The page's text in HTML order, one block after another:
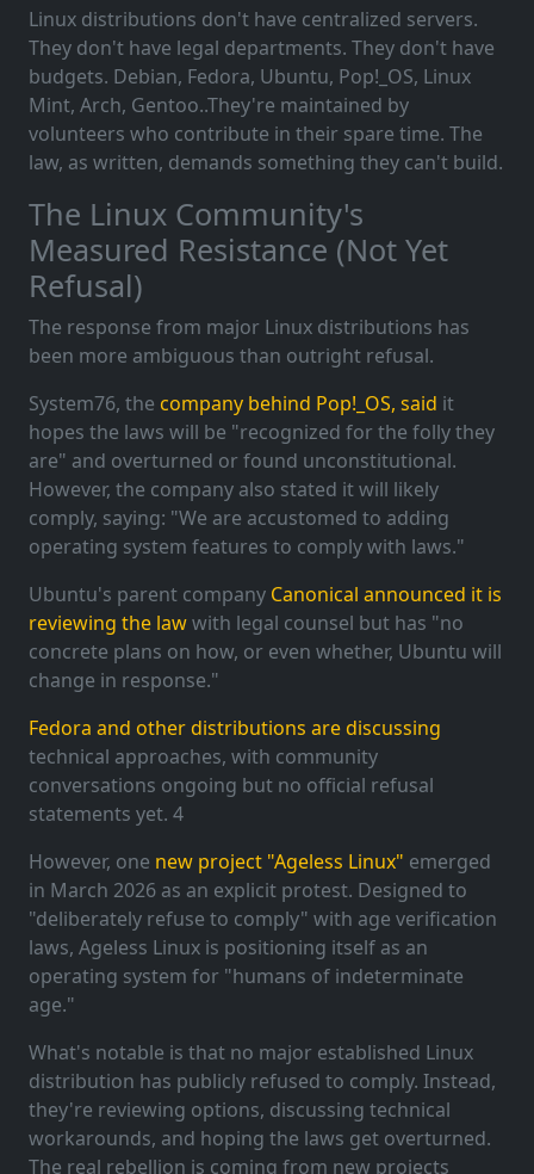
Linux distributions don't have centralized servers.
They don't have legal departments. They don't have
budgets. Debian, Fedora, Ubuntu, Pop!_OS, Linux
Mint, Arch, Gentoo..They're maintained by
volunteers who contribute in their spare time. The
law, as written, demands something they can't build.
The Linux Community's
Measured Resistance (Not Yet
Refusal)
The response from major Linux distributions has
been more ambiguous than outright refusal.
System76, the company behind Pop!_OS, said it
hopes the laws will be "recognized for the folly they
are" and overturned or found unconstitutional.
However, the company also stated it will likely
comply, saying: "We are accustomed to adding
operating system features to comply with laws."
Ubuntu's parent company Canonical announced it is
reviewing the lawwith legal counsel but has "no
concrete plans on how, or even whether, Ubuntu will
change in response."
Fedora and other distributions are discussing
technical approaches, with community
conversations ongoing but no official refusal
statements yet. 4
However, one new project "Ageless Linux" emerged
in March 2026 as an explicit protest. Designed to
"deliberately refuse to comply" with age verification
laws, Ageless Linux is positioning itself as an
operating system for "humans of indeterminate
age."
What's notable is that no major established Linux
distribution has publicly refused to comply. Instead,
they're reviewing options, discussing technical
workarounds, and hoping the laws get overturned.
The real rebellion is coming from new projects